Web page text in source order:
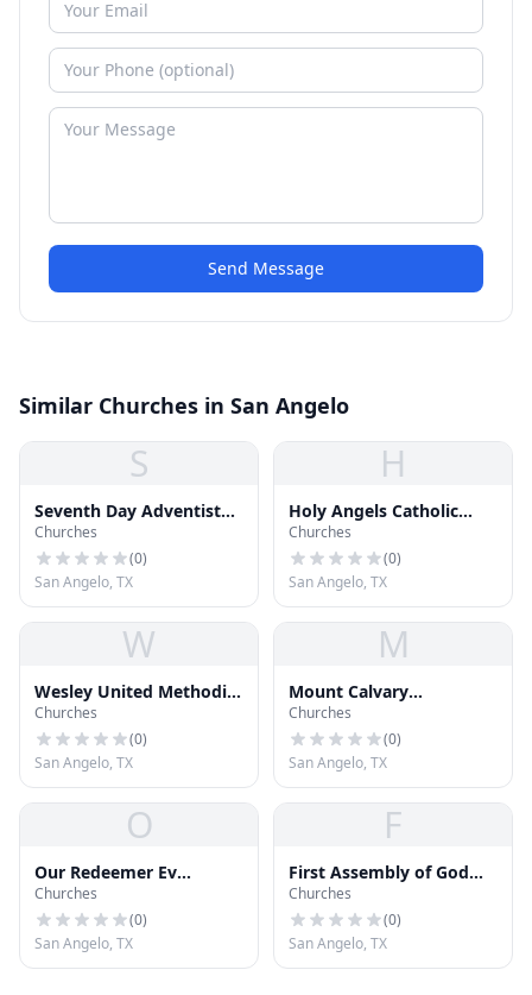
Send Message
Similar Churches in San Angelo
S
Seventh Day Adventist
Church
Churches
(0)
San Angelo, TX
H
Holy Angels Catholic
Church
Churches
(0)
San Angelo, TX
W
Wesley United Methodist
Church
Churches
(0)
San Angelo, TX
M
Mount Calvary
Fellowship Church
Churches
(0)
San Angelo, TX
O
Our Redeemer Ev
Lutheran Church
Churches
(0)
San Angelo, TX
F
First Assembly of God
Church
Churches
(0)
San Angelo, TX